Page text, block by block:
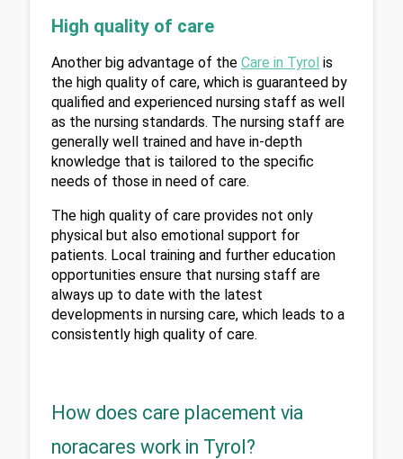
High quality of care
Another big advantage of the Care in Tyrol is
the high quality of care, which is guaranteed by
qualified and experienced nursing staff as well
as the nursing standards. The nursing staff are
generally well trained and have in-depth
knowledge that is tailored to the specific
needs of those in need of care.
The high quality of care provides not only
physical but also emotional support for
patients. Local training and further education
opportunities ensure that nursing staff are
always up to date with the latest
developments in nursing care, which leads to a
consistently high quality of care.
How does care placement via
noracares work in Tyrol?